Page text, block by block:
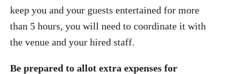
keep you and your guests entertained for more
than 5 hours, you will need to coordinate it with
the venue and your hired staff.
Be prepared to allot extra expenses for